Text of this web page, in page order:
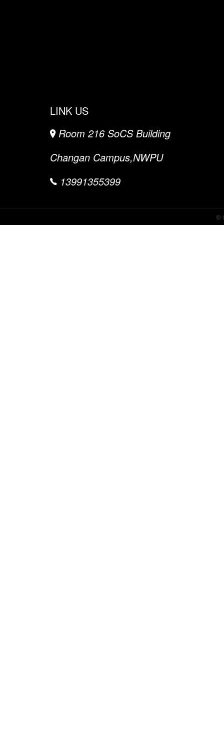
LINK US
Room 216 SoCS Building
Changan Campus,NWPU
13991355399
©